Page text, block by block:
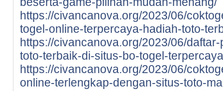
https://civancanova.org/2023/06/
togel-online-terpercaya-hadiah-toto-
https://civancanova.org/2023/06/
toto-terbaik-di-situs-bo-togel-
https://civancanova.org/2023/06/
online-terlengkap-dengan-situs-toto-